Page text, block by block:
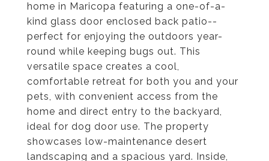
home in Maricopa featuring a one-of-a-
kind glass door enclosed back patio--
perfect for enjoying the outdoors year-
round while keeping bugs out. This
versatile space creates a cool,
comfortable retreat for both you and your
pets, with convenient access from the
home and direct entry to the backyard,
ideal for dog door use. The property
showcases low-maintenance desert
landscaping and a spacious yard. Inside,